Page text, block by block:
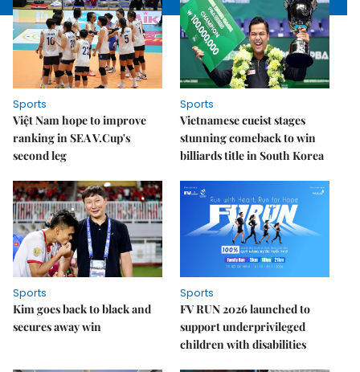
Sports
Việt Nam hope to improve
ranking in SEA V.Cup's
second leg
Sports
Vietnamese cueist stages
stunning comeback to win
billiards title in South Korea
Sports
Kim goes back to black and
secures away win
Sports
FV RUN 2026 launched to
support underprivileged
children with disabilities